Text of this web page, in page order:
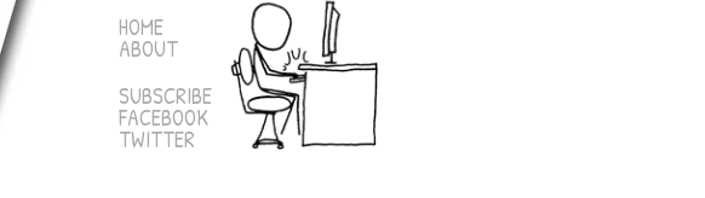
HOME
ABOUT
SUBSCRIBE
FACEBOOK
TWITTER